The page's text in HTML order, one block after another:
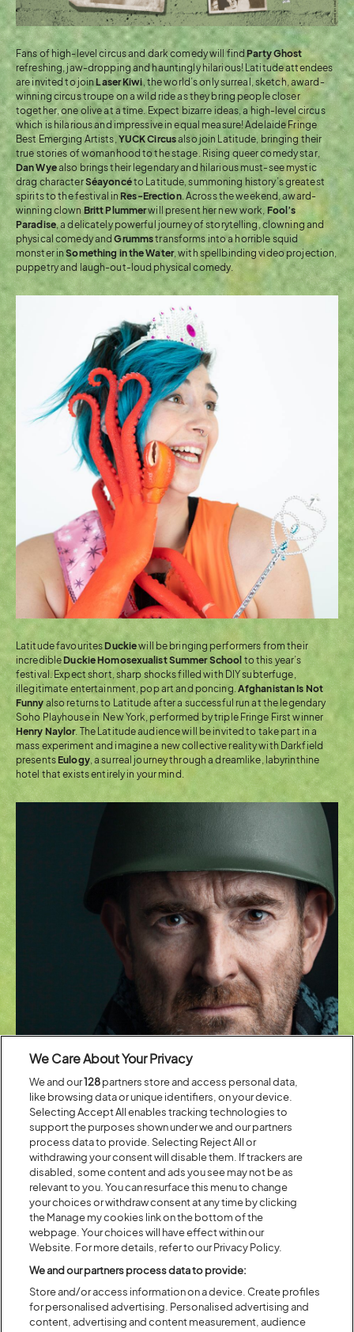
Fans of high-level circus and dark comedy will findParty Ghost
refreshing, jaw-dropping and hauntingly hilarious! Latitude attendees
are invited to joinLaser Kiwi, the world’s only surreal, sketch, award-
winning circus troupe on a wild ride as they bring people closer
together, one olive at a time. Expect bizarre ideas, a high-level circus
which is hilarious and impressive in equal measure! Adelaide Fringe
Best Emerging Artists,YUCK Circusalso join Latitude, bringing their
true stories of womanhood to the stage. Rising queer comedy star,
Dan Wyealso brings their legendary and hilarious must-see mystic
drag characterSéayoncéto Latitude, summoning history’s greatest
spirits to the festival inRes-Erection. Across the weekend, award-
winning clownBritt Plummerwill present her new work, Fool’s
Paradise, a delicately powerful journey of storytelling, clowning and
physical comedy andGrummstransforms into a horrible squid
monster inSomething in the Water, with spellbinding video projection,
puppetry and laugh-out-loud physical comedy.
Latitude favourites Duckiewill be bringing performers from their
incredibleDuckie Homosexualist Summer School to this year’s
festival. Expect short, sharp shocks filled with DIY subterfuge,
illegitimate entertainment, pop art and poncing.Afghanistan Is Not
Funny also returns to Latitude after a successful run at the legendary
Soho Playhouse in New York, performed by triple Fringe First winner
Henry Naylor. The Latitude audience will be invited to take part in a
mass experiment and imagine a new collective reality with Darkfield
presentsEulogy, a surreal journey through a dreamlike, labyrinthine
hotel that exists entirely in your mind.
Latitude’s stunning Waterfront Stage is globally renowned for
showcasing the best talent in dance productions and companies. This
year marks the continuation of a powerful partnership with
who present an eclectic programme of world-class dance in all its
forms including Matthew Bourne’s world-renownedNew Adventures
Avant Garde Dance, and leading classical contemporary dance
companyJoss Arnott Dance . Also performing is Birmingham-based
performance companyFatt Projects , who focus on advancing queer
joy and empowerment, and theVanhulle Dance Theatre
human connection. 16 talented, young international dancers from
Jasmin Vardimon Company’sJV2programme will premiere works by
Mafalda DevilleandSabrina Gargano.The Placecontinues to also
We Care About Your Privacy
We and our128partners store and access personal data,
like browsing data or unique identifiers, on your device.
Selecting Accept All enables tracking technologies to
support the purposes shown under we and our partners
process data to provide. Selecting Reject All or
withdrawing your consent will disable them. If trackers are
disabled, some content and ads you see may not be as
relevant to you. You can resurface this menu to change
your choices or withdraw consent at any time by clicking
the Manage my cookies link on the bottom of the
webpage. Your choices will have effect within our
Website. For more details, refer to our Privacy Policy.
We and our partners process data to provide:
Store and/or access information on a device. Create profiles
for personalised advertising. Personalised advertising and
content, advertising and content measurement, audience